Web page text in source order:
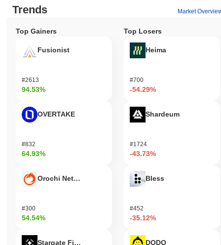
Trends Market
Top Gainers
Fusionist
#2613
94.53%
OVERTAKE
#832
64.93%
Orochi Network
#300
54.54%
Stargate Finance
Top Losers
Heima
#700
-54.29%
Shardeum
#1724
-43.73%
Bless
#452
-35.12%
DODO